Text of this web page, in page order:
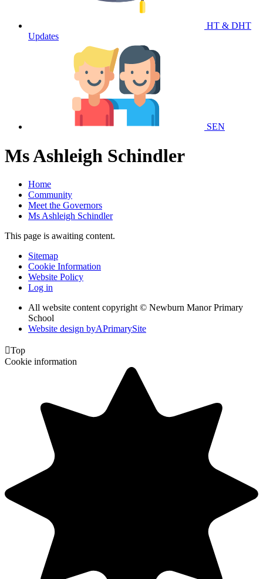
HT & DHT
Updates
SEN
Ms Ashleigh Schindler
Home
Community
Meet the Governors
Ms Ashleigh Schindler
This page is awaiting content.
Sitemap
Cookie Information
Website Policy
Log in
All website content copyright © Newburn Manor Primary
School
Website design byAPrimarySite
Top
Cookie information